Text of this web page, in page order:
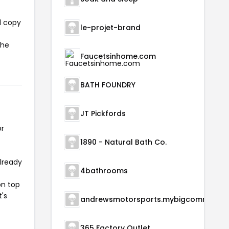
copy
top
le-projet-brand
Faucetsinhome.com
BATH FOUNDRY
JT Pickfords
1890 - Natural Bath Co.
4bathrooms